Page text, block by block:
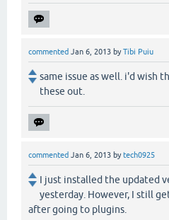
commented Jan 6, 2013 byTibi Puiu
same issue as well. i'd wish
these out.
commented Jan 6, 2013 by tech0925
I just installed the updated
yesterday. However, I still
after going to plugins.